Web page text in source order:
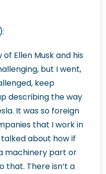
):
Ellen Musk and his
but I went,
keep
describing the way
It was so foreign
that I work in
about how if
machinery part or
that. There isn’t a